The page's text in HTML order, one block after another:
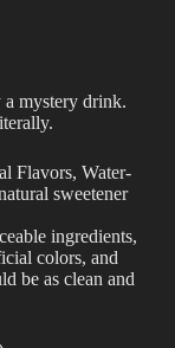
a mystery drink.
Flavors, Water-
sweetener
ingredients,
colors, and
be as clean and